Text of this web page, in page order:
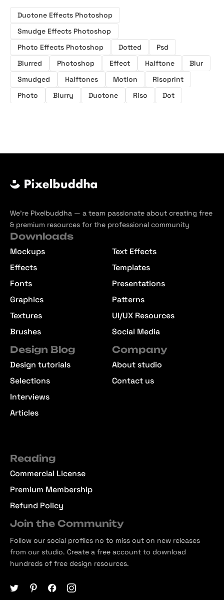
Duotone Effects Photoshop
Smudge Effects Photoshop
Photo Effects Photoshop
Dotted
Psd
Blurred
Photoshop Effect Halftone
Blur
Smudged
Halftones Motion
Risoprint
Photo
Blurry Duotone Riso Dot
We’re Pixelbuddha — a team passionate about creating free
& premium resources for the professional community
Downloads
Mockups
Effects
Fonts
Graphics
Textures
Brushes
Text Effects
Templates
Presentations
Patterns
UI/UX Resources
Social Media
Design Blog
Design tutorials
Selections
Interviews
Articles
Company
About studio
Contact us
Reading
Commercial License
Premium Membership
Refund Policy
Join the Community
Follow our social profiles no to miss out on new releases
from our studio. Create a free account to download
hundreds of free design resources.